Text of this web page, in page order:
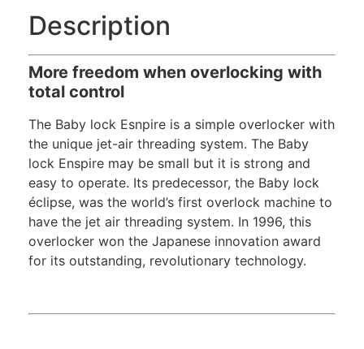
Description
More freedom when overlocking with
total control
The Baby lock Esnpire is a simple overlocker with
the unique jet-air threading system. The Baby
lock Enspire may be small but it is strong and
easy to operate. Its predecessor, the Baby lock
éclipse, was the world’s first overlock machine to
have the jet air threading system. In 1996, this
overlocker won the Japanese innovation award
for its outstanding, revolutionary technology.